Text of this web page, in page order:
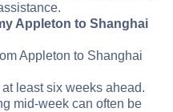
Appleton to Shanghai
Appleton to Shanghai
least six weeks ahead.
mid-week can often be